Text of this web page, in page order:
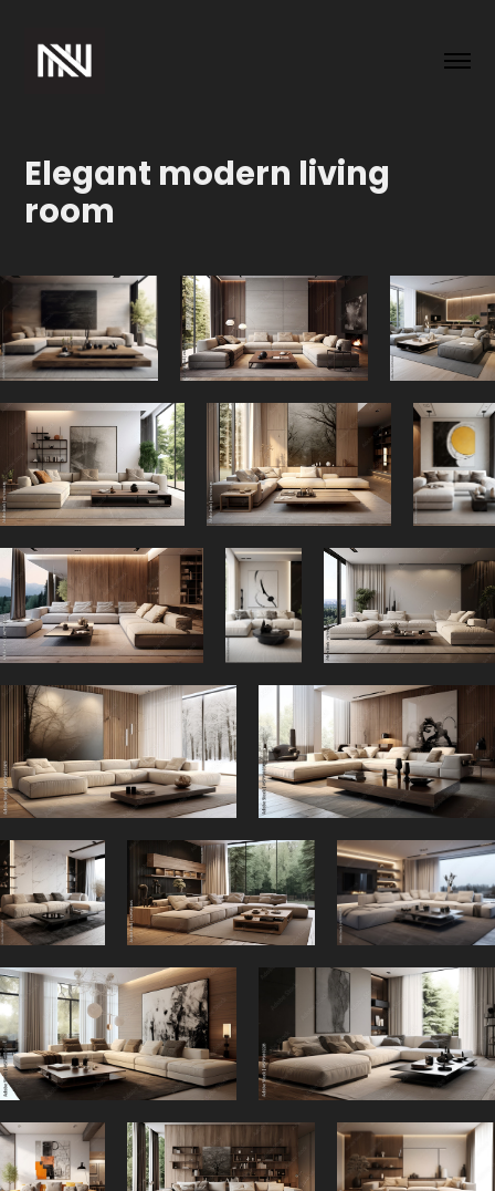
Elegant modern living
room